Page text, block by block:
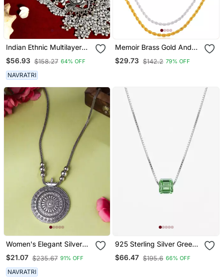
Indian Ethnic Multilayer
Necklace Jewelry:
Oxidized Long Necklace
With Heavy Ghunghroo,
Temple Jewelry,Silver
Jewelry
$56.93 $158.27 64% OFF
NAVRATRI
Memoir Brass Gold And
Silver Plated Rope Design
Chain Combo For Men
$29.73 $142.2 79% OFF
Women's Elegant Silver
Oxidised Brass Necklace
$21.07 $235.67 91% OFF
NAVRATRI
925 Sterling Silver Green
Emerald Cut Solitaire
Pendant Necklace Set ,
$66.47 $195.6 66% OFF